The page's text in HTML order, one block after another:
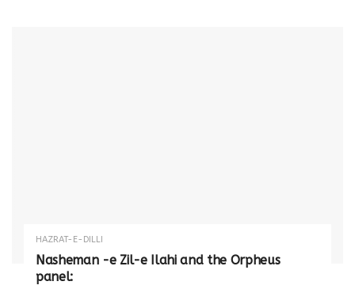
HAZRAT-E-DILLI
Nasheman -e Zil-e Ilahi and the Orpheus
panel: